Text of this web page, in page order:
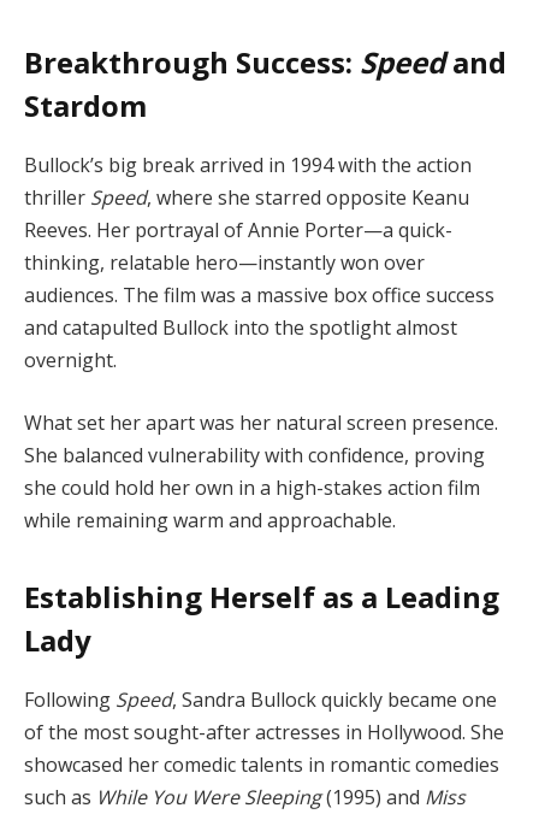
Breakthrough Success: Speedand
Stardom
Bullock’s big break arrived in 1994 with the action
thriller Speed, where she starred opposite Keanu
Reeves. Her portrayal of Annie Porter—a quick-
thinking, relatable hero—instantly won over
audiences. The film was a massive box office success
and catapulted Bullock into the spotlight almost
overnight.
What set her apart was her natural screen presence.
She balanced vulnerability with confidence, proving
she could hold her own in a high-stakes action film
while remaining warm and approachable.
Establishing Herself as a Leading
Lady
Following Speed, Sandra Bullock quickly became one
of the most sought-after actresses in Hollywood. She
showcased her comedic talents in romantic comedies
such as While You Were Sleeping(1995) and Miss